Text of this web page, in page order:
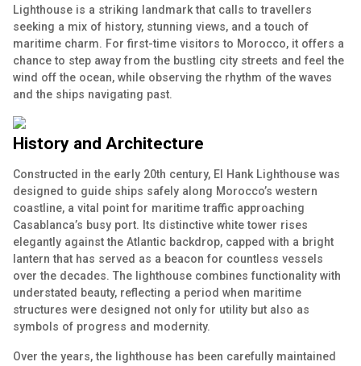
Lighthouse is a striking landmark that calls to travellers
seeking a mix of history, stunning views, and a touch of
maritime charm. For first-time visitors to Morocco, it offers a
chance to step away from the bustling city streets and feel the
wind off the ocean, while observing the rhythm of the waves
and the ships navigating past.
History and Architecture
Constructed in the early 20th century, El Hank Lighthouse was
designed to guide ships safely along Morocco’s western
coastline, a vital point for maritime traffic approaching
Casablanca’s busy port. Its distinctive white tower rises
elegantly against the Atlantic backdrop, capped with a bright
lantern that has served as a beacon for countless vessels
over the decades. The lighthouse combines functionality with
understated beauty, reflecting a period when maritime
structures were designed not only for utility but also as
symbols of progress and modernity.
Over the years, the lighthouse has been carefully maintained